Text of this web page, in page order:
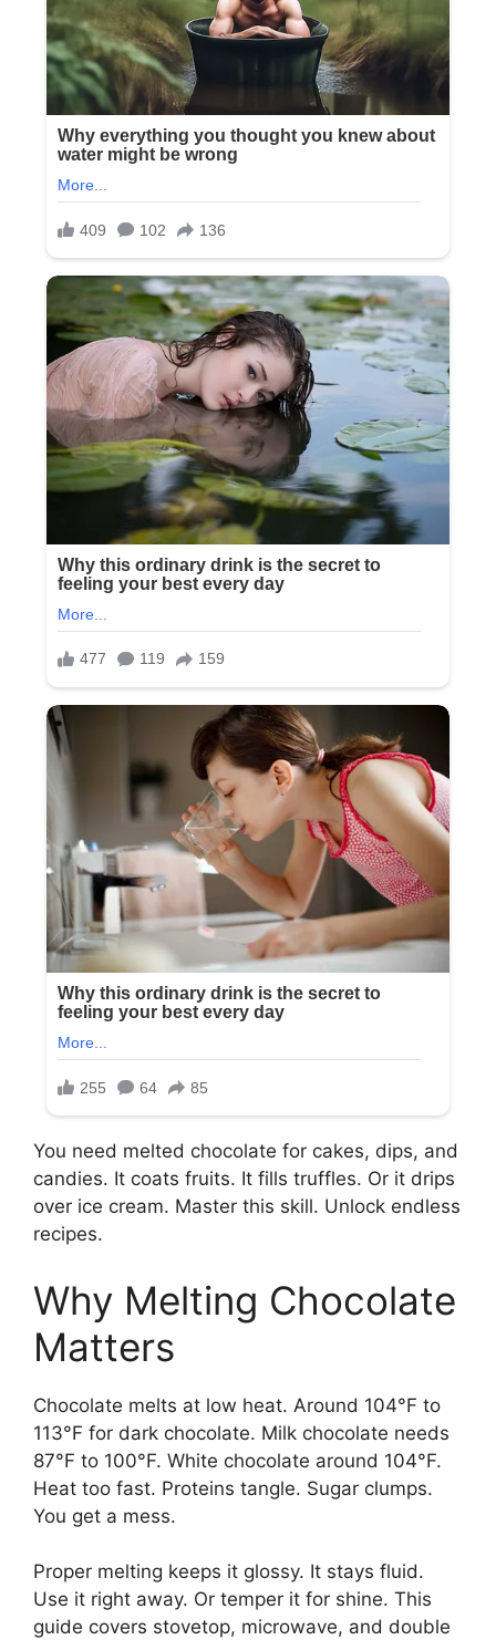
You need melted chocolate for cakes, dips, and
candies. It coats fruits. It fills truffles. Or it drips
over ice cream. Master this skill. Unlock endless
recipes.
Why Melting Chocolate
Matters
Chocolate melts at low heat. Around 104°F to
113°F for dark chocolate. Milk chocolate needs
87°F to 100°F. White chocolate around 104°F.
Heat too fast. Proteins tangle. Sugar clumps.
You get a mess.
Proper melting keeps it glossy. It stays fluid.
Use it right away. Or temper it for shine. This
guide covers stovetop, microwave, and double